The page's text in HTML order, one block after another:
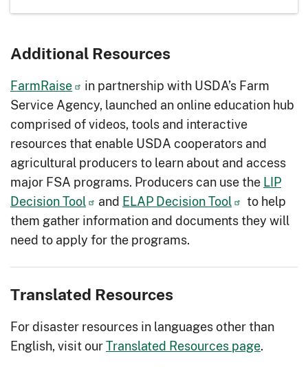
Additional Resources
FarmRaise
in partnership with USDA’s Farm
Service Agency, launched an online education hub
comprised of videos, tools and interactive
resources that enable USDA cooperators and
agricultural producers to learn about and access
major FSA programs. Producers can use theLIP
Decision Tool
and ELAP Decision Tool
to help
them gather information and documents they will
need to apply for the programs.
Translated Resources
For disaster resources in languages other than
English, visit ourTranslated Resources page.